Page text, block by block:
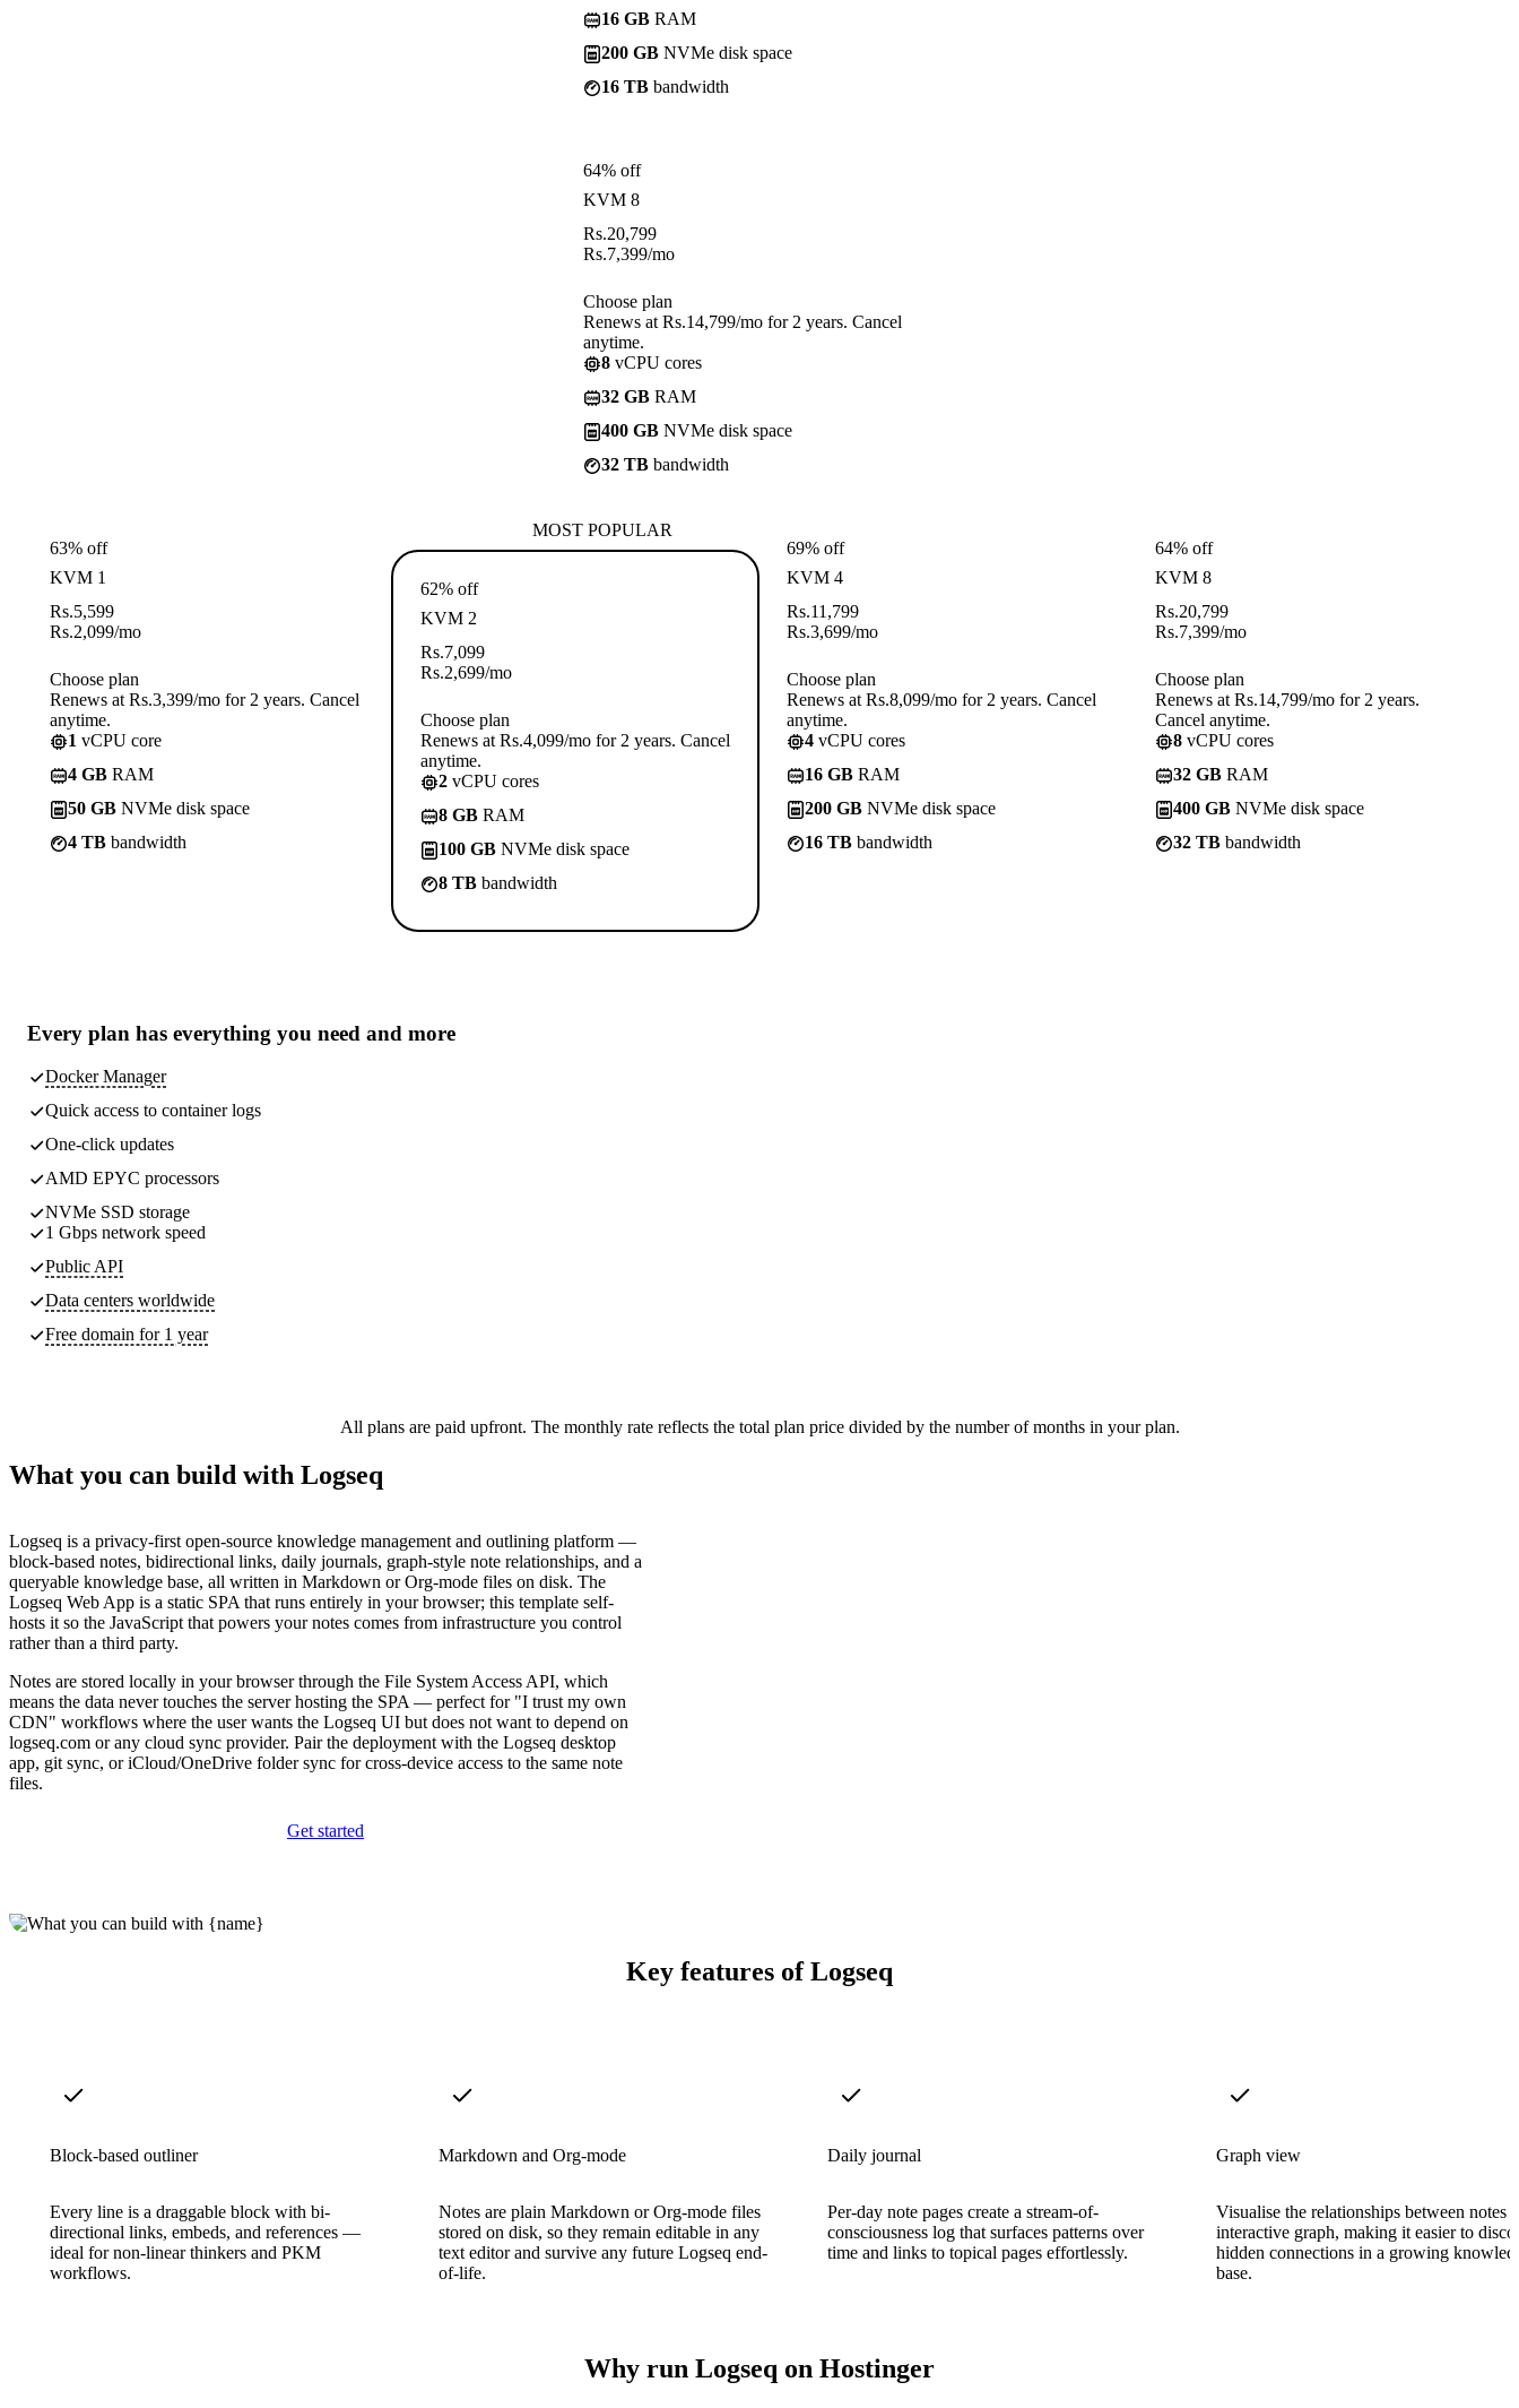
16 GB RAM
200 GB NVMe disk space
16 TB bandwidth
64% off
KVM 8
Rs.20,799
Rs.7,399/mo
Choose plan
Renews at Rs.14,799/mo for 2 years. Cancel
anytime.
8 vCPU cores
32 GB RAM
400 GB NVMe disk space
32 TB bandwidth
63% off
KVM 1
Rs.5,599
Rs.2,099/mo
Choose plan
Renews at Rs.3,399/mo for 2 years. Cancel
anytime.
1 vCPU core
4 GB RAM
50 GB NVMe disk space
4 TB bandwidth
MOST POPULAR
62% off
KVM 2
Rs.7,099
Rs.2,699/mo
Choose plan
Renews at Rs.4,099/mo for 2 years. Cancel
anytime.
2 vCPU cores
8 GB RAM
100 GB NVMe disk space
8 TB bandwidth
69% off
KVM 4
Rs.11,799
Rs.3,699/mo
Choose plan
Renews at Rs.8,099/mo for 2 years. Cancel
anytime.
4 vCPU cores
16 GB RAM
200 GB NVMe disk space
16 TB bandwidth
64% off
KVM 8
Rs.20,799
Rs.7,399/mo
Choose plan
Renews at Rs.14,799/mo for 2 years.
Cancel anytime.
8 vCPU cores
32 GB RAM
400 GB NVMe disk space
32 TB bandwidth
Every plan has everything you need and more
Docker Manager
Quick access to container logs
One-click updates
AMD EPYC processors
NVMe SSD storage
1 Gbps network speed
Public API
Data centers worldwide
Free domain for 1 year
All plans are paid upfront. The monthly rate reflects the total plan price divided by the number of months in your plan.
What you can build with Logseq
Logseq is a privacy-first open-source knowledge management and outlining platform —
block-based notes, bidirectional links, daily journals, graph-style note relationships, and a
queryable knowledge base, all written in Markdown or Org-mode files on disk. The
Logseq Web App is a static SPA that runs entirely in your browser; this template self-
hosts it so the JavaScript that powers your notes comes from infrastructure you control
rather than a third party.
Notes are stored locally in your browser through the File System Access API, which
means the data never touches the server hosting the SPA — perfect for "I trust my own
CDN" workflows where the user wants the Logseq UI but does not want to depend on
logseq.com or any cloud sync provider. Pair the deployment with the Logseq desktop
app, git sync, or iCloud/OneDrive folder sync for cross-device access to the same note
files.
Get started
Key features of Logseq
Block-based outliner
Every line is a draggable block with bi-
directional links, embeds, and references —
ideal for non-linear thinkers and PKM
workflows.
Markdown and Org-mode
Notes are plain Markdown or Org-mode files
stored on disk, so they remain editable in any
text editor and survive any future Logseq end-
of-life.
Daily journal
Per-day note pages create a stream-of-
consciousness log that surfaces patterns over
time and links to topical pages effortlessly.
Graph view
Visualise the relationships between notes
interactive graph, making it easier to
hidden connections in a growing
base.
Why run Logseq on Hostinger